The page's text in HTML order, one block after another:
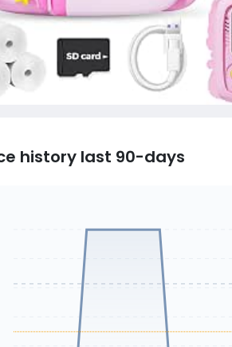
history last 90-days